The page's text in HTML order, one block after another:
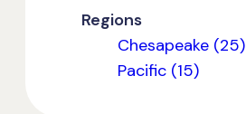
Regions
Chesapeake (25)
Pacific (15)